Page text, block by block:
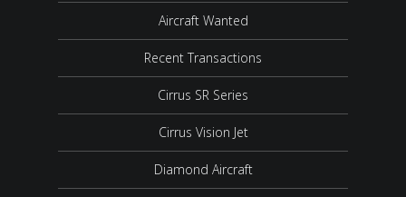
Aircraft Wanted
Recent Transactions
Cirrus SR Series
Cirrus Vision Jet
Diamond Aircraft